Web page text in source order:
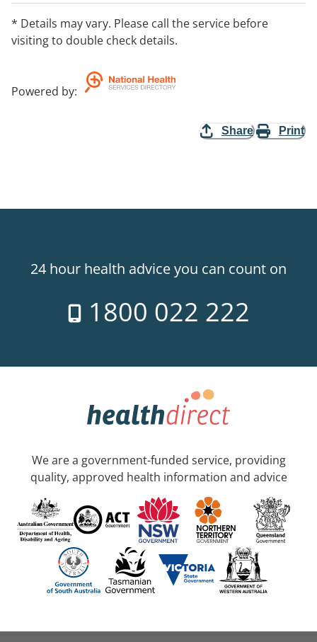
* Details may vary. Please call the service before
visiting to double check details.
Powered by:
Share Print
24 hour health advice you can count on
1800 022 222
We are a government-funded service, providing
quality, approved health information and advice